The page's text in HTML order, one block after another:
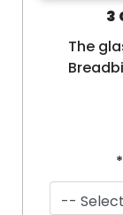
3
The
*